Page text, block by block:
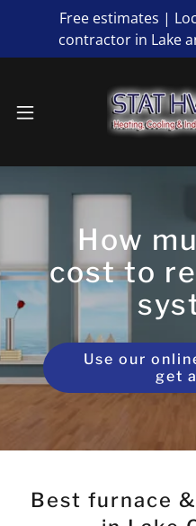
Free estimates |
contractor in Lake
How
cost to
Use our
get
Best furnace